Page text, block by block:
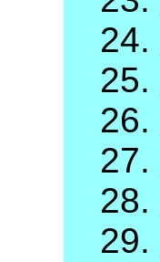
24.
25.
26.
27.
28.
29.